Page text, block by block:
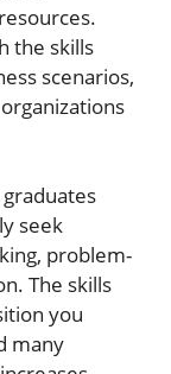
the skills
scenarios,
seek
problem-
The skills
you
many